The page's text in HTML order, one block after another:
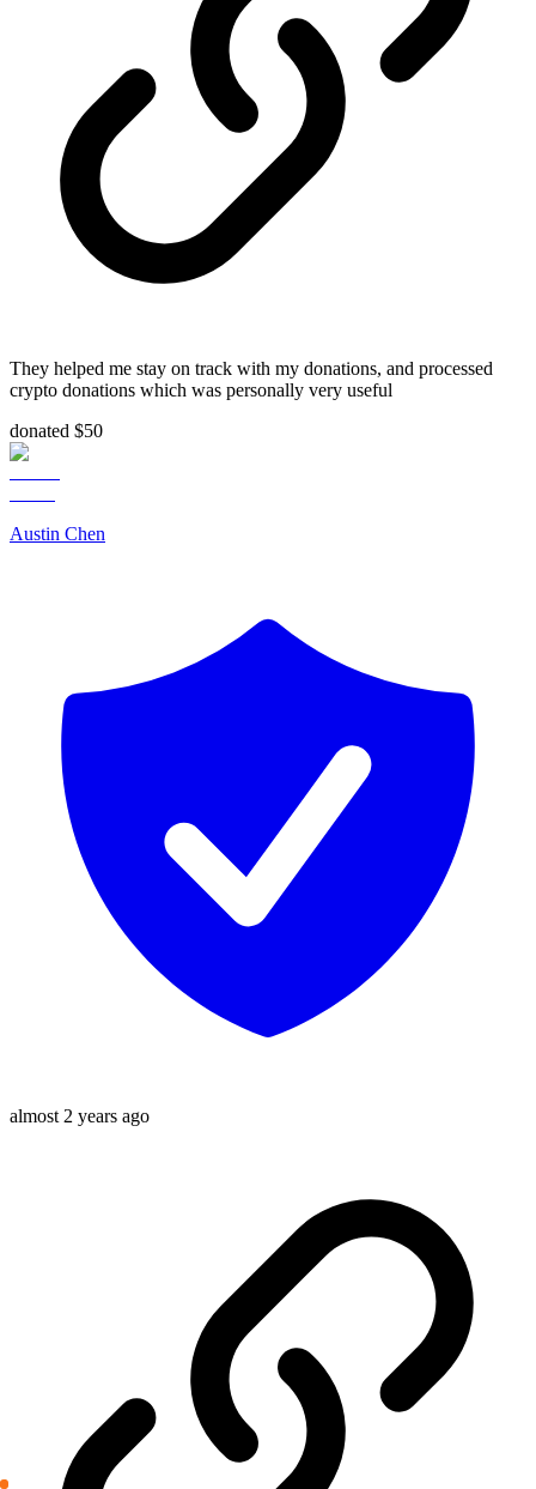
They helped me stay on track with my donations, and processed
crypto donations which was personally very useful
donated $50
Austin Chen
almost 2 years ago